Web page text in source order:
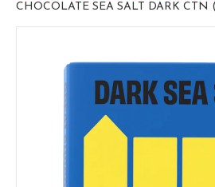
CHOCOLATE SEA SALT DARK CTN